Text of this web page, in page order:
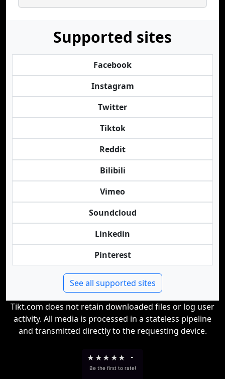
Supported sites
Facebook
Instagram
Twitter
Tiktok
Reddit
Bilibili
Vimeo
Soundcloud
Linkedin
Pinterest
See all supported sites
Tikt.com does not retain downloaded files or log user
activity. All media is processed in a stateless pipeline
and transmitted directly to the requesting device.
★ ★★ ★★ -
Be the first to rate!